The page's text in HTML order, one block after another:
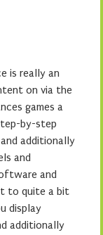
is really an
on via the
games a
by-step
additionally
and
and
to quite a bit
display
additionally